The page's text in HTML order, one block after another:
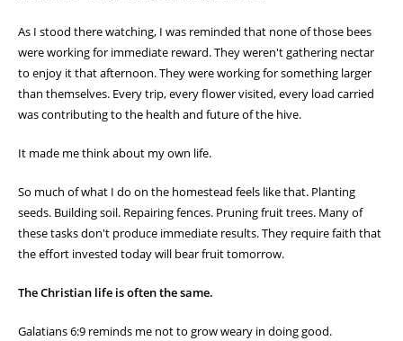
As I stood there watching, I was reminded that none of those bees
were working for immediate reward. They weren't gathering nectar
to enjoy it that afternoon. They were working for something larger
than themselves. Every trip, every flower visited, every load carried
was contributing to the health and future of the hive.
It made me think about my own life.
So much of what I do on the homestead feels like that. Planting
seeds. Building soil. Repairing fences. Pruning fruit trees. Many of
these tasks don't produce immediate results. They require faith that
the effort invested today will bear fruit tomorrow.
The Christian life is often the same.
Galatians 6:9 reminds me not to grow weary in doing good.